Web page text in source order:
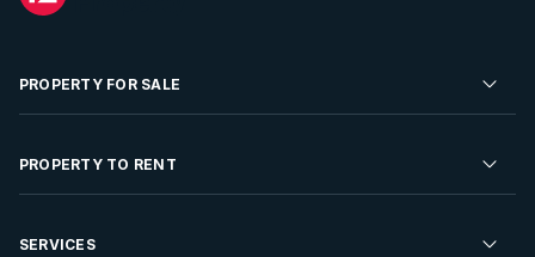
PROPERTY FOR SALE
Residential Property for Sale
Developments For Sale
PROPERTY TO RENT
Residential Property to Rent
SERVICES